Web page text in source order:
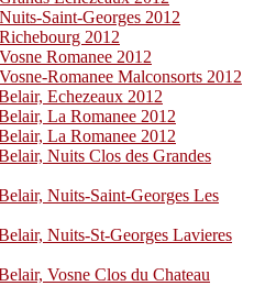
Saint-Georges 2012
2012
Romanee 2012
Romanee Malconsorts 2012
Echezeaux 2012
La Romanee 2012
La Romanee 2012
Nuits Clos des Grandes
Nuits-Saint-Georges Les
Nuits-St-Georges Lavieres
Vosne Clos du Chateau